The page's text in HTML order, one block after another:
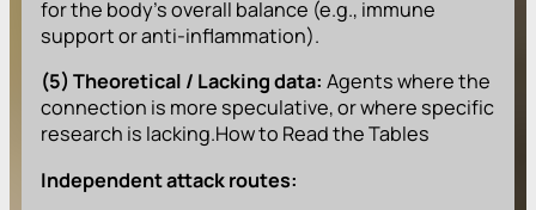
for the body’s overall balance (e.g., immune
support or anti-inflammation).
(5) Theoretical / Lacking data: Agents where the
connection is more speculative, or where specific
research is lacking.How to Read the Tables
Independent attack routes: